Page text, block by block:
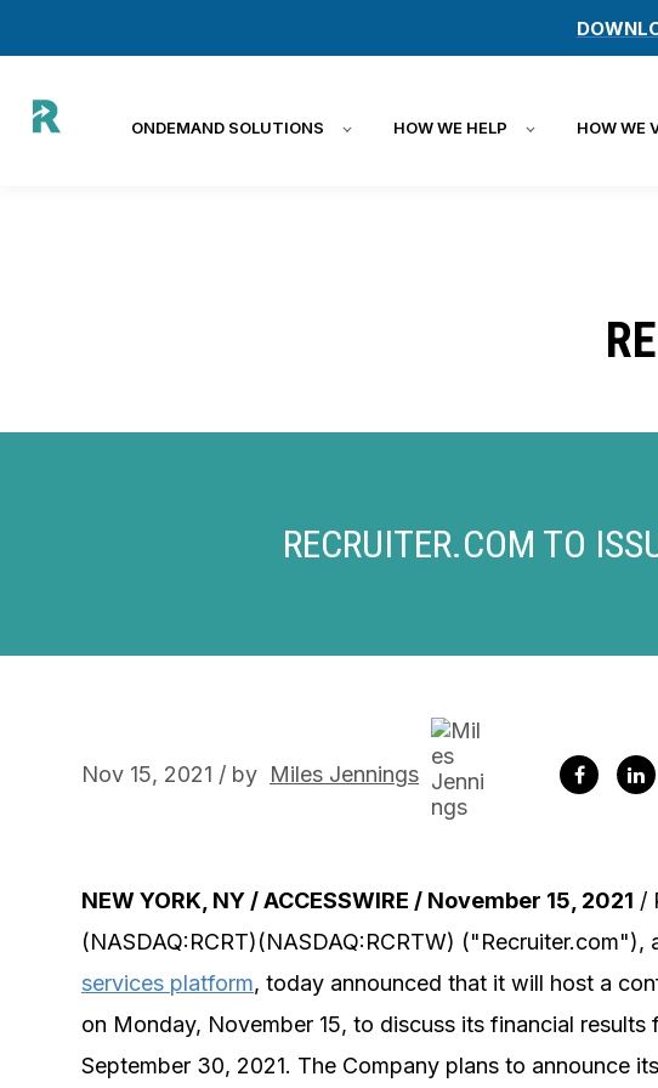
ONDEMAND SOLUTIONS HOW WE HELP HOW WE
RECRUITER.COM TO
Nov 15, 2021 / by Miles Jennings
NEW YORK, NY / ACCESSWIRE / November 15, 2021 /
(NASDAQ:RCRT)(NASDAQ:RCRTW) ("Recruiter.com"),
services platform, today announced that it will host a
on Monday, November 15, to discuss its financial results
September 30, 2021. The Company plans to announce